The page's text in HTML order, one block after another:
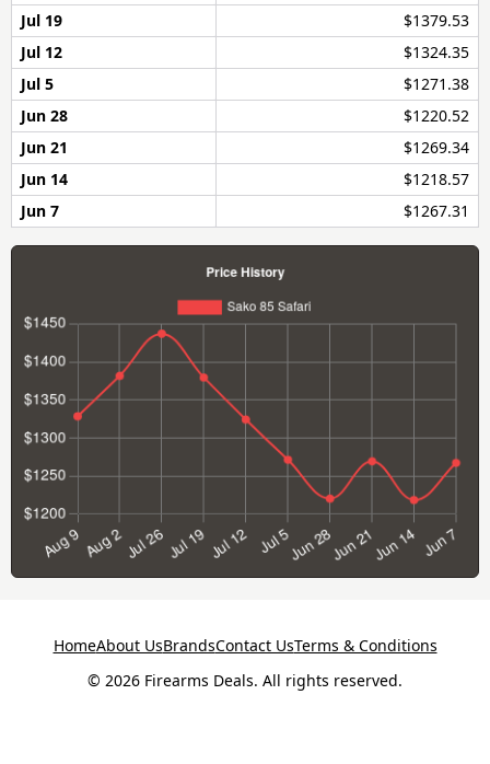
Jul 19
$1379.53
Jul 12
$1324.35
Jul 5
$1271.38
Jun 28
$1220.52
Jun 21
$1269.34
Jun 14
$1218.57
Jun 7
$1267.31
HomeAbout UsBrandsContact UsTerms & Conditions
© 2026 Firearms Deals. All rights reserved.